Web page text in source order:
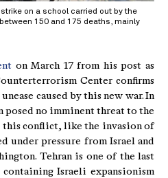
on a school carried out by the
150 and 175 deaths, mainly
on March 17 from his post as
Center confirms
caused by this new war. In
posed no imminent threat to the
this conflict, like the invasion of
under pressure from Israel and
Tehran is one of the last
Israeli expansionism